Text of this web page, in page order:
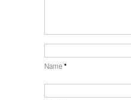
Name*